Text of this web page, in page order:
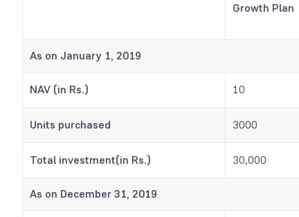
Growth Plan
As on January 1, 2019
NAV (in Rs.) 10
Units purchased 3000
Total investment(in Rs.) 30,000
As on December 31, 2019